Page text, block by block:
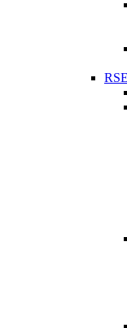
RSE